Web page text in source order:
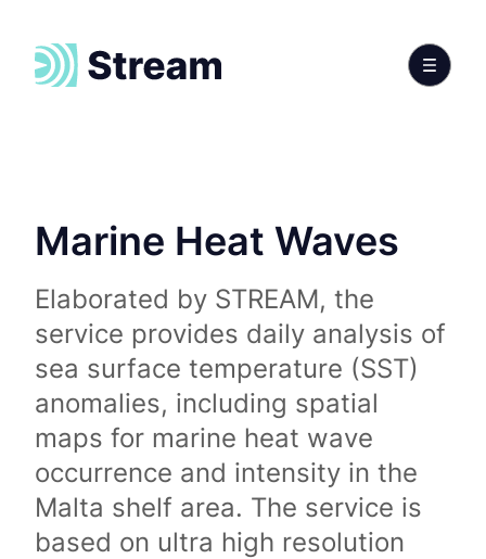
Marine Heat Waves
Elaborated by STREAM, the
service provides daily analysis of
sea surface temperature (SST)
anomalies, including spatial
maps for marine heat wave
occurrence and intensity in the
Malta shelf area. The service is
based on ultra high resolution